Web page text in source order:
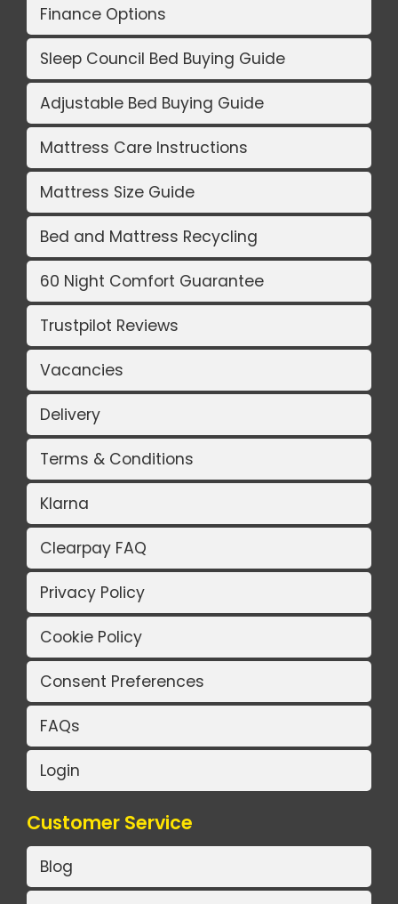
Finance Options
Sleep Council Bed Buying Guide
Adjustable Bed Buying Guide
Mattress Care Instructions
Mattress Size Guide
Bed and Mattress Recycling
60 Night Comfort Guarantee
Trustpilot Reviews
Vacancies
Delivery
Terms & Conditions
Klarna
Clearpay FAQ
Privacy Policy
Cookie Policy
Consent Preferences
FAQs
Login
Customer Service
Blog